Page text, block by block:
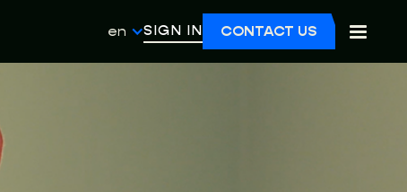
en SIGN IN CONTACT US